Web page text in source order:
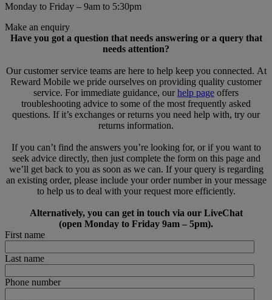
Monday to Friday – 9am to 5:30pm
Make an enquiry
Have you got a question that needs answering or a query that
needs attention?
Our customer service teams are here to help keep you connected. At
Reward Mobile we pride ourselves on providing quality customer
service. For immediate guidance, ourhelp page offers
troubleshooting advice to some of the most frequently asked
questions. If it’s exchanges or returns you need help with, try our
returns information.
If you can’t find the answers you’re looking for, or if you want to
seek advice directly, then just complete the form on this page and
we’ll get back to you as soon as we can. If your query is regarding
an existing order, please include your order number in your message
to help us to deal with your request more efficiently.
Alternatively, you can get in touch via our LiveChat
(open Monday to Friday 9am – 5pm).
First name
Last name
Phone number